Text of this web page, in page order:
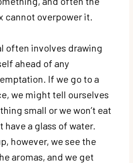
overpower it.
often involves drawing
ahead of any
If we go to a
we might tell ourselves
small or we won’t eat
a glass of water.
however, we see the
aromas, and we get